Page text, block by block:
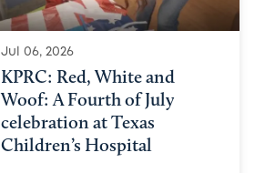
Jul 06, 2026
KPRC: Red, White and
Woof: A Fourth of July
celebration at Texas
Children’s Hospital